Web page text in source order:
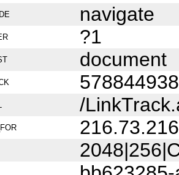
navigate
?1
document
/